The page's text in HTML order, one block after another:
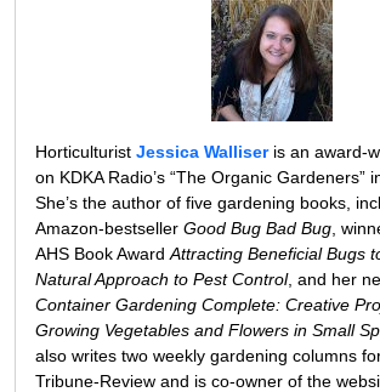
Horticulturist Jessica Walliseris an award-
on KDKA Radio’s “The Organic Gardeners”
She’s the author of five gardening books,
Amazon-bestseller Good Bug Bad Bug ,
AHS Book Award Attracting Beneficial Bugs
Natural Approach to Pest Control, and her
Container Gardening Complete: Creative
Growing Vegetables and Flowers in Small
also writes two weekly gardening columns
Tribune-Review and is co-owner of the